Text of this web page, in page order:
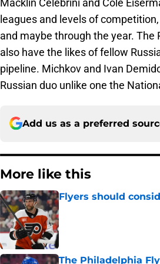
Macklin Celebrini and Cole
leagues and levels of
and maybe through the year. The
also have the likes of fellow
pipeline. Michkov and Ivan
Russian duo unlike one the
Add us as a preferred
More like this
Flyers should
Published by on Invalid Date
The Philadelphia